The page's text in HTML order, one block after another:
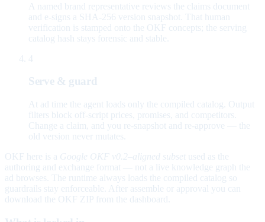
A named brand representative reviews the claims document
and e-signs a SHA-256 version snapshot. That human
verification is stamped onto the OKF concepts; the serving
catalog hash stays forensic and stable.
4
Serve & guard
At ad time the agent loads only the compiled catalog. Output
filters block off-script prices, promises, and competitors.
Change a claim, and you re-snapshot and re-approve — the
old version never mutates.
OKF here is a Google OKF v0.2–aligned subset used as the
authoring and exchange format — not a live knowledge graph the
ad browses. The runtime always loads the compiled catalog so
guardrails stay enforceable. After assemble or approval you can
download the OKF ZIP from the dashboard.